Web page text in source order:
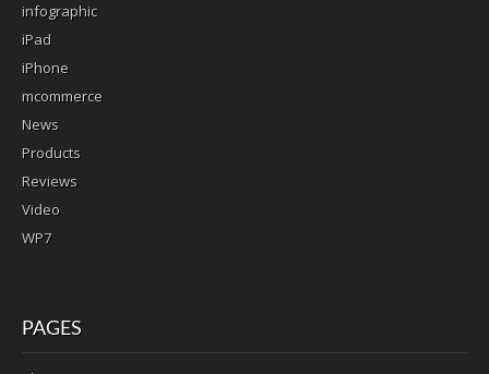
infographic
iPad
iPhone
mcommerce
News
Products
Reviews
Video
WP7
PAGES